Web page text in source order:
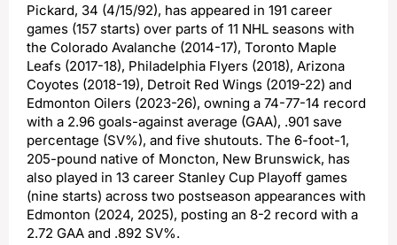
Pickard, 34 (4/15/92), has appeared in 191 career
games (157 starts) over parts of 11 NHL seasons with
the Colorado Avalanche (2014-17), Toronto Maple
Leafs (2017-18), Philadelphia Flyers (2018), Arizona
Coyotes (2018-19), Detroit Red Wings (2019-22) and
Edmonton Oilers (2023-26), owning a 74-77-14 record
with a 2.96 goals-against average (GAA), .901 save
percentage (SV%), and five shutouts. The 6-foot-1,
205-pound native of Moncton, New Brunswick, has
also played in 13 career Stanley Cup Playoff games
(nine starts) across two postseason appearances with
Edmonton (2024, 2025), posting an 8-2 record with a
2.72 GAA and .892 SV%.